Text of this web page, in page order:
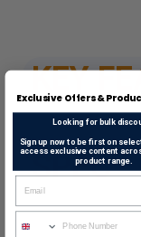
KEY
SPEC
Exclusive Offers &
Looking for bulk
Sign up now to be first on
access exclusive content
product range.